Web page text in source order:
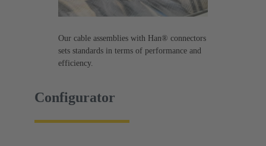
Our cable assemblies with Han® connectors
sets standards in terms of performance and
efficiency.
Configurator